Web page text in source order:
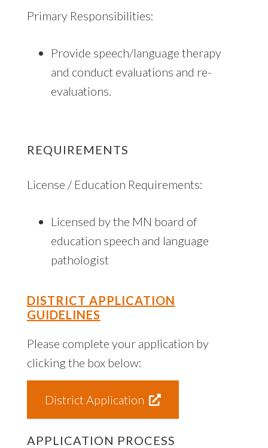
Primary Responsibilities:
Provide speech/language therapy
and conduct evaluations and re-
evaluations.
REQUIREMENTS
License / Education Requirements:
Licensed by the MN board of
education speech and language
pathologist
DISTRICT APPLICATION
GUIDELINES
Please complete your application by
clicking the box below:
District Application
APPLICATION PROCESS